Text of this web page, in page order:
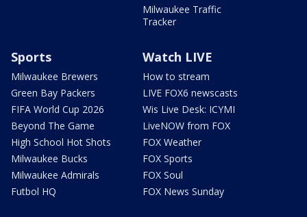
Milwaukee Traffic
Tracker
Sports
Milwaukee Brewers
Green Bay Packers
FIFA World Cup 2026
Beyond The Game
High School Hot Shots
Milwaukee Bucks
Milwaukee Admirals
Futbol HQ
Watch LIVE
How to stream
LIVE FOX6 newscasts
Wis Live Desk: ICYMI
LiveNOW from FOX
FOX Weather
FOX Sports
FOX Soul
FOX News Sunday